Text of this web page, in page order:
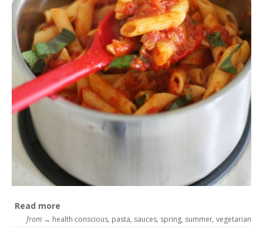
Read more
from → health conscious, pasta, sauces, spring, summer, vegetarian